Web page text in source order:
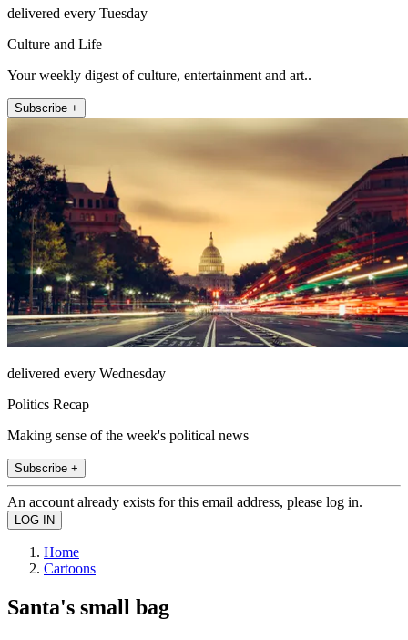
delivered every Tuesday
Culture and Life
Your weekly digest of culture, entertainment and art..
Subscribe +
delivered every Wednesday
Politics Recap
Making sense of the week's political news
Subscribe +
An account already exists for this email address, please log in.
Home
Cartoons
Santa's small bag